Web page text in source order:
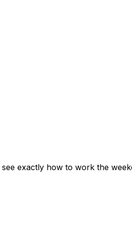
exactly how to work the